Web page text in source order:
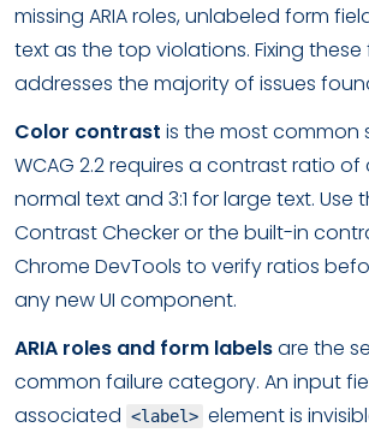
missing ARIA roles, unlabeled form
text as the top violations. Fixing
addresses the majority of issues
Color contrast is the most common
WCAG 2.2 requires a contrast ratio of
normal text and 3:1 for large text. Use
Contrast Checker or the built-in
Chrome DevTools to verify ratios
any new UI component.
ARIA roles and form labelsare the
common failure category. An input
associated <label> element is